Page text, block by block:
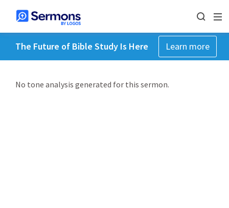
The Future of Bible Study Is Here Learn more
No tone analysis generated for this sermon.